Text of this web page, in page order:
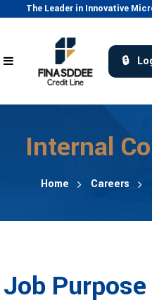
The Leader in Innovative
Internal
Home Careers
Job Purpose